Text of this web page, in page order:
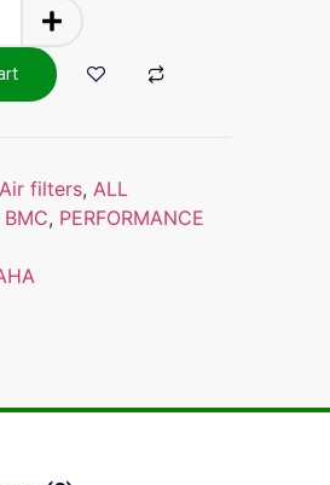
Air filters, ALL
BMC, PERFORMANCE